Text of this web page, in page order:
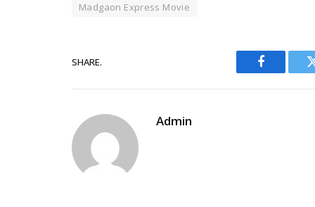
Madgaon Express Movie
SHARE.
Facebook
Admin